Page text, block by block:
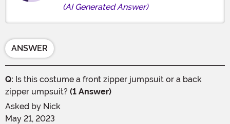
(AI Generated Answer)
ANSWER
Q: Is this costume a front zipper jumpsuit or a back
zipper umpsuit? (1 Answer)
Asked by Nick
May 21, 2023